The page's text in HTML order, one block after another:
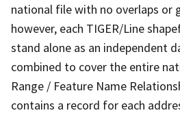
national file with no overlaps or
however, each TIGER/Line
stand alone as an independent
combined to cover the entire
Range / Feature Name
contains a record for each